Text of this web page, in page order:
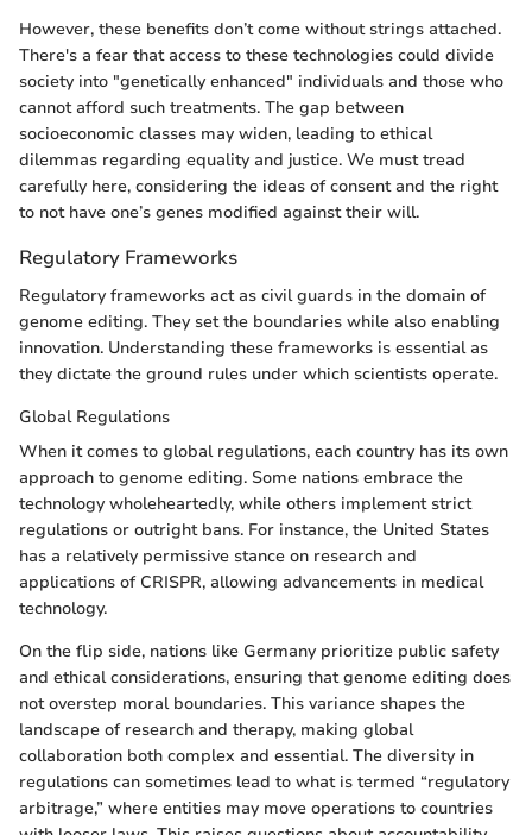
However, these benefits don’t come without strings attached.
There's a fear that access to these technologies could divide
society into "genetically enhanced" individuals and those who
cannot afford such treatments. The gap between
socioeconomic classes may widen, leading to ethical
dilemmas regarding equality and justice. We must tread
carefully here, considering the ideas of consent and the right
to not have one’s genes modified against their will.
Regulatory Frameworks
Regulatory frameworks act as civil guards in the domain of
genome editing. They set the boundaries while also enabling
innovation. Understanding these frameworks is essential as
they dictate the ground rules under which scientists operate.
Global Regulations
When it comes to global regulations, each country has its own
approach to genome editing. Some nations embrace the
technology wholeheartedly, while others implement strict
regulations or outright bans. For instance, the United States
has a relatively permissive stance on research and
applications of CRISPR, allowing advancements in medical
technology.
On the flip side, nations like Germany prioritize public safety
and ethical considerations, ensuring that genome editing does
not overstep moral boundaries. This variance shapes the
landscape of research and therapy, making global
collaboration both complex and essential. The diversity in
regulations can sometimes lead to what is termed “regulatory
arbitrage,” where entities may move operations to countries